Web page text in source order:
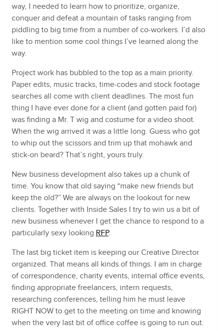
way, I needed to learn how to prioritize, organize,
conquer and defeat a mountain of tasks ranging from
piddling to big time from a number of co-workers. I’d also
like to mention some cool things I’ve learned along the
way.
Project work has bubbled to the top as a main priority.
Paper edits, music tracks, time-codes and stock footage
searches all come with client deadlines. The most fun
thing I have ever done for a client (and gotten paid for)
was finding a Mr. T wig and costume for a video shoot.
When the wig arrived it was a little long. Guess who got
to whip out the scissors and trim up that mohawk and
stick-on beard? That’s right, yours truly.
New business development also takes up a chunk of
time. You know that old saying “make new friends but
keep the old?” We are always on the lookout for new
clients. Together with Inside Sales I try to win us a bit of
new business whenever I get the chance to respond to a
particularly sexy looking RFP.
The last big ticket item is keeping our Creative Director
organized. That means all kinds of things. I am in charge
of correspondence, charity events, internal office events,
finding appropriate freelancers, intern requests,
researching conferences, telling him he must leave
RIGHT NOW to get to the meeting on time and knowing
when the very last bit of office coffee is going to run out.